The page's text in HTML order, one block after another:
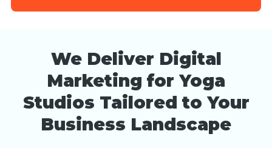
We Deliver Digital
Marketing for Yoga
Studios Tailored to Your
Business Landscape